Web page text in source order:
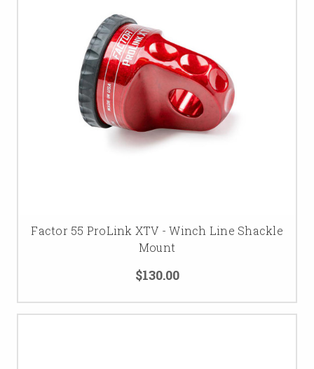
Factor 55 ProLink XTV - Winch Line Shackle
Mount
$130.00